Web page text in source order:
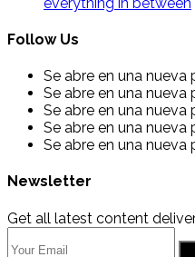
Follow Us
Se abre en una nueva
Se abre en una nueva
Se abre en una nueva
Se abre en una nueva
Se abre en una nueva
Newsletter
Get all latest content